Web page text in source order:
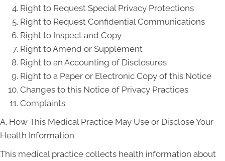
Right to Request Special Privacy Protections
Right to Request Confidential Communications
Right to Inspect and Copy
Right to Amend or Supplement
Right to an Accounting of Disclosures
Right to a Paper or Electronic Copy of this Notice
Changes to this Notice of Privacy Practices
Complaints
A. How This Medical Practice May Use or Disclose Your
Health Information
This medical practice collects health information about